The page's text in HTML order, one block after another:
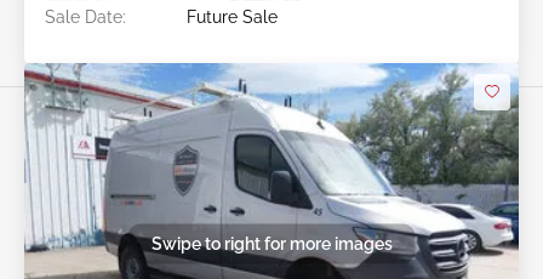
Sale Date:
Future Sale
Swipe to right for more images